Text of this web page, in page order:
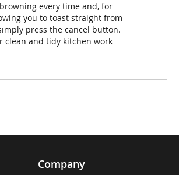
every time and, for
you to toast straight from
press the cancel button.
clean and tidy kitchen work
Company